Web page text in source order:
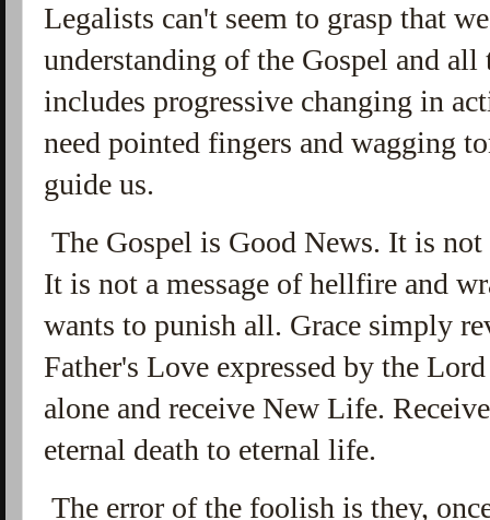
Legalists can't seem to grasp that
understanding of the Gospel and
includes progressive changing in
need pointed fingers and wagging
guide us.
The Gospel is Good News. It is
It is not a message of hellfire and
wants to punish all. Grace simply
Father's Love expressed by the
alone and receive New Life.
eternal death to eternal life.
The error of the foolish is they,